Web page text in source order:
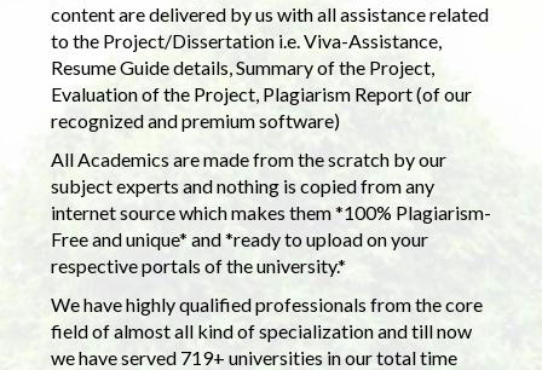
content are delivered by us with all assistance related
to the Project/Dissertation i.e. Viva-Assistance,
Resume Guide details, Summary of the Project,
Evaluation of the Project, Plagiarism Report (of our
recognized and premium software)
All Academics are made from the scratch by our
subject experts and nothing is copied from any
internet source which makes them *100% Plagiarism-
Free and unique* and *ready to upload on your
respective portals of the university.*
We have highly qualified professionals from the core
field of almost all kind of specialization and till now
we have served 719+ universities in our total time